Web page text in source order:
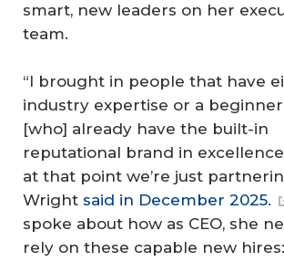
smart, new leaders on her
team.
“I brought in people that have
industry expertise or a
[who] already have the built-in
reputational brand in
at that point we’re just
Wright said in December 2025.
spoke about how as CEO, she
rely on these capable new hires: